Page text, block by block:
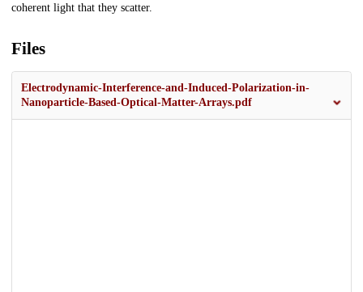
coherent light that they scatter.
Files
Electrodynamic-Interference-and-Induced-Polarization-in-
Nanoparticle-Based-Optical-Matter-Arrays.pdf